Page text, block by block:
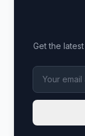
Get the